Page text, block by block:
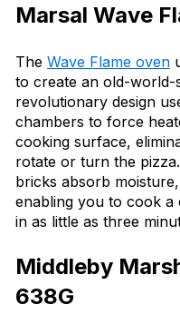
Marsal Wave
The Wave Flame oven
to create an old-world-
revolutionary design
chambers to force
cooking surface,
rotate or turn the
bricks absorb
enabling you to cook
in as little as three
Middleby
638G